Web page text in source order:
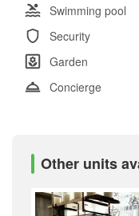
Swimming pool
Security
Garden
Concierge
Other units